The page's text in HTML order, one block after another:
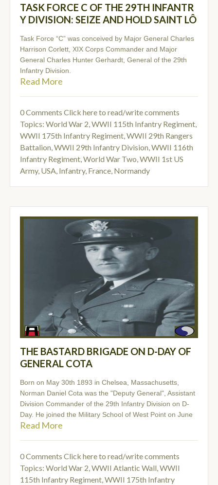
TASK FORCE C OF THE 29TH INFANTR
Y DIVISION: SEIZE AND HOLD SAINT LÔ
Task Force “C” was conceived by Major General Charles
Harrison Corlett, XIX Corps Commander and Major
General Charles Hunter Gerhardt, General of the 29th
Infantry Division.
Read More
0 Comments Click here to read/write comments
Topics: World War 2,WWII 115th Infantry Regiment,
WWII 175th Infantry Regiment,WWII 29th Rangers
Battalion,WWII 29th Infantry Division,WWII 116th
Infantry Regiment,World War Two,WWII 1st US
Army, USA, Infantry, France, Normandy
THE BASTARD BRIGADE ON D-DAY OF
GENERAL COTA
Born on May 30th 1893 in Chelsea, Massachusetts,
Norman Daniel Cota was the "Deputy General", Assistant
Division Commander of the 29th Infantry Division on D-
Day. He joined the Military School of West Point on June
Read More
0 Comments Click here to read/write comments
Topics: World War 2,WWII Atlantic Wall,WWII
115th Infantry Regiment,WWII 175th Infantry